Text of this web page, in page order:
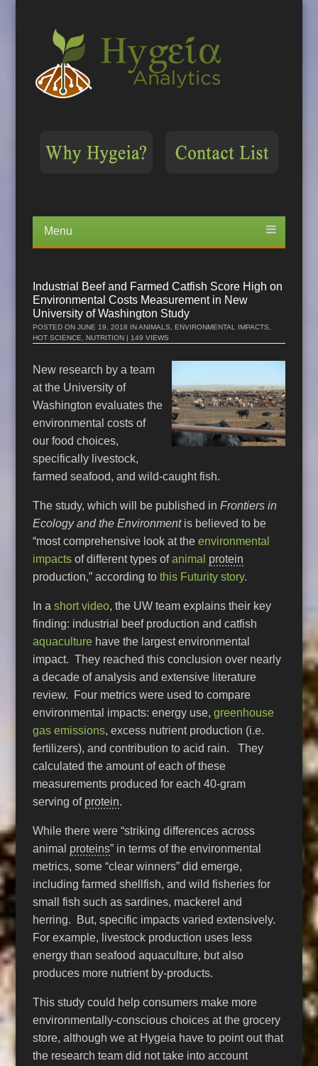
Menu
content
Industrial Beef and Farmed Catfish Score High on
Environmental Costs Measurement in New
University of Washington Study
POSTED ONJUNE 19, 2018 INANIMALS ,ENVIRONMENTAL IMPACTS
HOT SCIENCE
,NUTRITION | 149 VIEWS
New research by a team
at the University of
Washington evaluates the
environmental costs of
our food choices,
specifically livestock,
farmed seafood, and wild-caught fish.
The study, which will be published inFrontiers in
Ecology and the Environmentis believed to be
“most comprehensive look at theenvironmental
impacts of different types ofanimal protein
production,” according tothis Futurity story.
In ashort video, the UW team explains their key
finding: industrial beef production and catfish
aquaculture have the largest environmental
impact. They reached this conclusion over nearly
a decade of analysis and extensive literature
review. Four metrics were used to compare
environmental impacts: energy use,greenhouse
gas emissions, excess nutrient production (i.e.
fertilizers), and contribution to acid rain. They
calculated the amount of each of these
measurements produced for each 40-gram
serving of protein.
While there were “striking differences across
animal proteins” in terms of the environmental
metrics, some “clear winners” did emerge,
including farmed shellfish, and wild fisheries for
small fish such as sardines, mackerel and
herring. But, specific impacts varied extensively.
For example, livestock production uses less
energy than seafood aquaculture, but also
produces more nutrient by-products.
This study could help consumers make more
environmentally-conscious choices at the grocery
store, although we at Hygeia have to point out that
the research team did not take into account